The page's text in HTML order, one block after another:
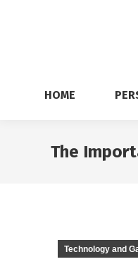
HOME
The
Technology and